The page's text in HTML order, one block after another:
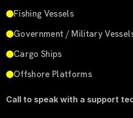
Fishing Vessels
Government / Military
Cargo Ships
Offshore Platforms
Call to speak with a support